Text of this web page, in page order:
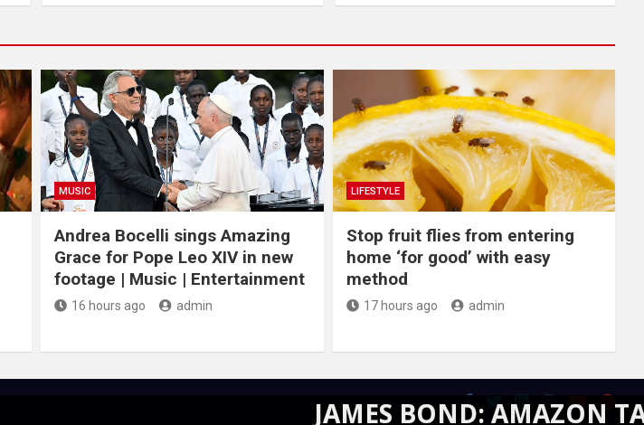
JAMES BOND: AMAZON TAKES
MUSIC
Andrea Bocelli sings Amazing
Grace for Pope Leo XIV in new
footage | Music | Entertainment
16 hours ago admin
LIFESTYLE
​Stop fruit flies from entering
home ‘for good’ with easy
method
17 hours ago admin